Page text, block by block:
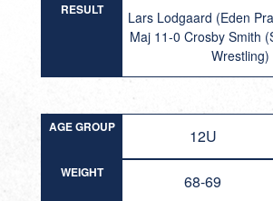
RESULT
Lars Lodgaard (Eden
Maj 11-0 Crosby Smith
Wrestling)
AGE GROUP 12U
WEIGHT 68-69